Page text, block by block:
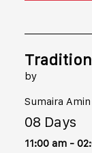
by
Sumaira Amin
08 Days
11:00 am -